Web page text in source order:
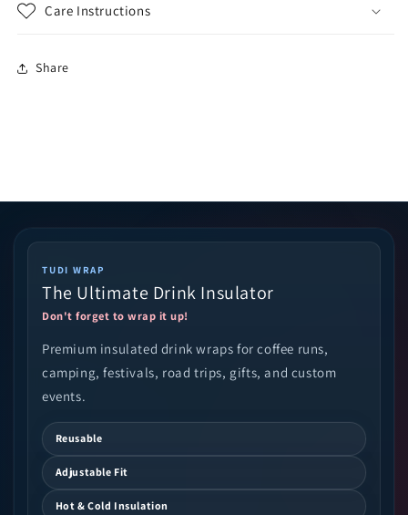
Care Instructions
Share
TUDI WRAP
The Ultimate Drink Insulator
Don't forget to wrap it up!
Premium insulated drink wraps for coffee runs,
camping, festivals, road trips, gifts, and custom
events.
Reusable
Adjustable Fit
Hot & Cold Insulation